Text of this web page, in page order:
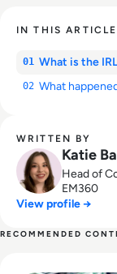
IN THIS ARTICLE
01 What is the
02 What
WRITTEN BY
Katie
Head of
EM360
View profile →
RECOMMENDED